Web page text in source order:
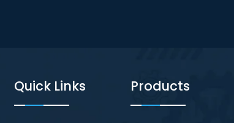
Quick Links Products